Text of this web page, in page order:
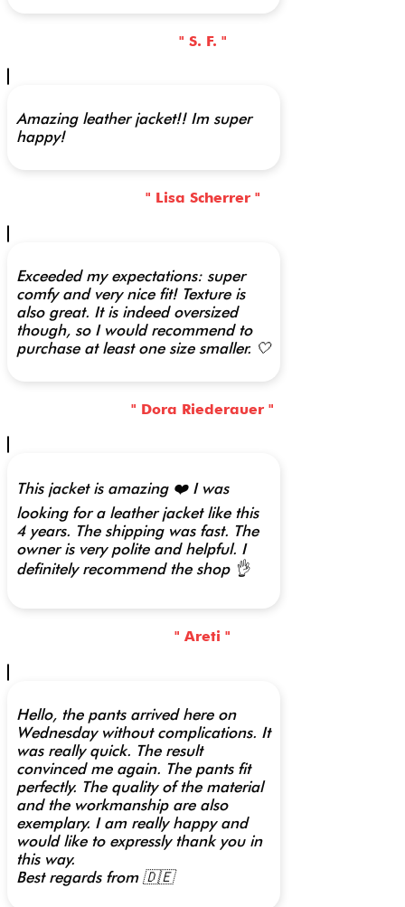
" S. F. "
Amazing leather jacket!! Im super
happy!
" Lisa Scherrer "
Exceeded my expectations: super
comfy and very nice fit! Texture is
also great. It is indeed oversized
though, so I would recommend to
purchase at least one size smaller. 🤍
" Dora Riederauer "
This jacket is amazing ❤️ I was
looking for a leather jacket like this
4 years. The shipping was fast. The
owner is very polite and helpful. I
definitely recommend the shop 👌
" Areti "
Hello, the pants arrived here on
Wednesday without complications. It
was really quick. The result
convinced me again. The pants fit
perfectly. The quality of the material
and the workmanship are also
exemplary. I am really happy and
would like to expressly thank you in
this way.
Best regards from 🇩🇪